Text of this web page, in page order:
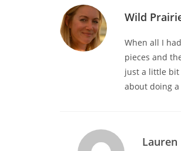
Wild
When all I
pieces and
just a little
about doing
Lauren